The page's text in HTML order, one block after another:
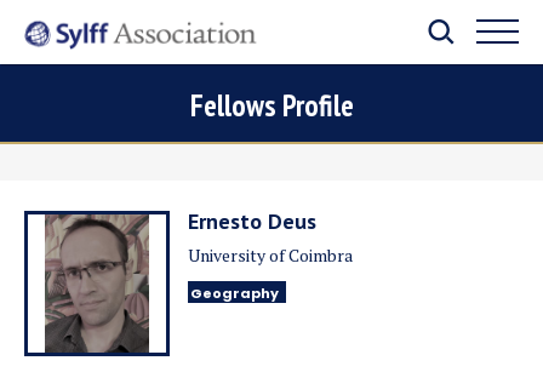
Fellows Profile
Ernesto Deus
University of Coimbra
Geography